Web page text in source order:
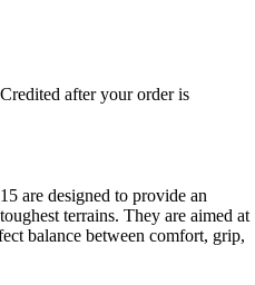
Credited after your order is
are designed to provide an
terrains. They are aimed at
balance between comfort, grip,